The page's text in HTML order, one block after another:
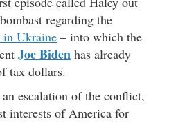
regarding the
Ukraine – into which the
Joe Biden has already
tax dollars.
escalation of the conflict,
interests of America for